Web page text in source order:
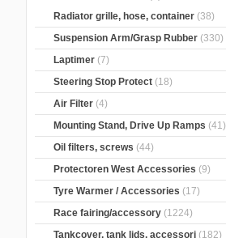
Radiator grille, hose, container (38)
Suspension Arm/Grasp Rubber (330)
Laptimer (7)
Steering Stop Protect (18)
Air Filter (4)
Mounting Stand, Drive Up Ramps (41)
Oil filters, screws (44)
Protectoren West Accessories (9)
Tyre Warmer / Accessories (17)
Race fairing/accessory (1224)
Tankcover, tank lids, accessori (182)